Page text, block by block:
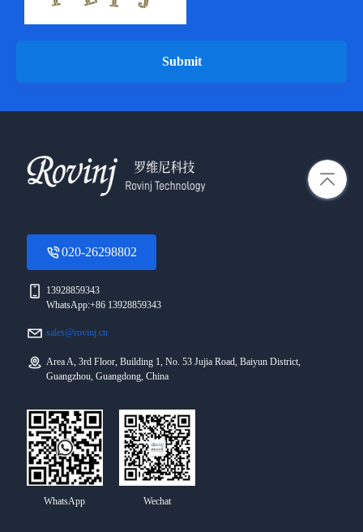
Submit
020-26298802
13928859343
WhatsApp:+86 13928859343
sales@rovinj.cn
Area A, 3rd Floor, Building 1, No. 53 Jujia Road, Baiyun District,
Guangzhou, Guangdong, China
WhatsApp Wechat